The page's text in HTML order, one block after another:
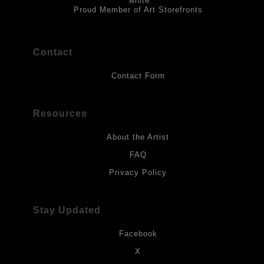
Proud Member of Art Storefronts
Contact
Contact Form
Resources
About the Artist
FAQ
Privacy Policy
Stay Updated
Facebook
X